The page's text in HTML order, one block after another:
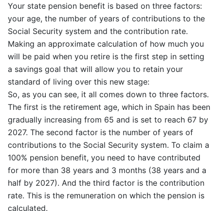
Your state pension benefit is based on three factors:
your age, the number of years of contributions to the
Social Security system and the contribution rate.
Making an approximate calculation of how much you
will be paid when you retire is the first step in setting
a savings goal that will allow you to retain your
standard of living over this new stage:
So, as you can see, it all comes down to three factors.
The first is the retirement age, which in Spain has been
gradually increasing from 65 and is set to reach 67 by
2027. The second factor is the number of years of
contributions to the Social Security system. To claim a
100% pension benefit, you need to have contributed
for more than 38 years and 3 months (38 years and a
half by 2027). And the third factor is the contribution
rate. This is the remuneration on which the pension is
calculated.